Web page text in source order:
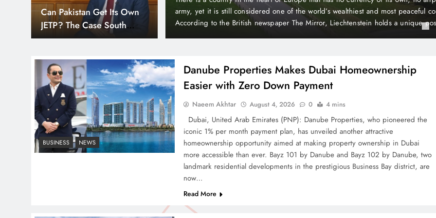
wealthiest and most peaceful countries.
Liechtenstein holds a unique position in the
month payment plan, has unveiled another attractive homeownership opportunity
making property ownership in Dubai more accessible than ever. Bayz 101 by
Smart Cities & Sustainable
Development in a Warming
World
Indus Waters Treaty: 3
Serious Risks Ahead for
Pakistan
BUSINESS NEWS
Danube Properties Makes Dubai Homeownership
Easier with Zero Down Payment
Naeem Akhtar August 4, 2026 0 4 mins
Dubai, United Arab Emirates (PNP): Danube Properties, who pioneered the
iconic 1% per month payment plan, has unveiled another attractive
homeownership opportunity aimed at making property ownership in Dubai
more accessible than ever. Bayz 101 by Danube and Bayz 102 by Danube, two
landmark residential developments in the prestigious Business Bay district, are
now…
Read More